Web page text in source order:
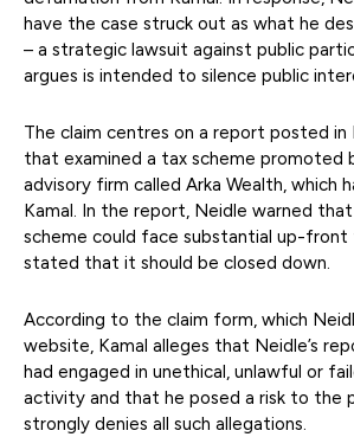
have the case struck out as what he
– a strategic lawsuit against public
argues is intended to silence public
The claim centres on a report posted in
that examined a tax scheme promoted
advisory firm called Arka Wealth, which
Kamal. In the report, Neidle warned
scheme could face substantial up-front
stated that it should be closed down.
According to the claim form, which
website, Kamal alleges that Neidle’s
had engaged in unethical, unlawful or
activity and that he posed a risk to the
strongly denies all such allegations.